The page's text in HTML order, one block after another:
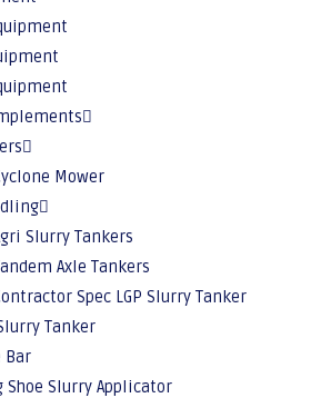
Mower
Slurry Tankers
Axle Tankers
Spec LGP Slurry Tanker
Tanker
Bar
Shoe Slurry Applicator